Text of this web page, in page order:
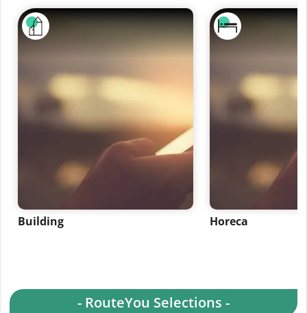
Building Horeca
- RouteYou Selections -